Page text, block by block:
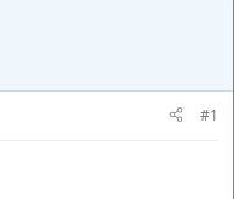
#1